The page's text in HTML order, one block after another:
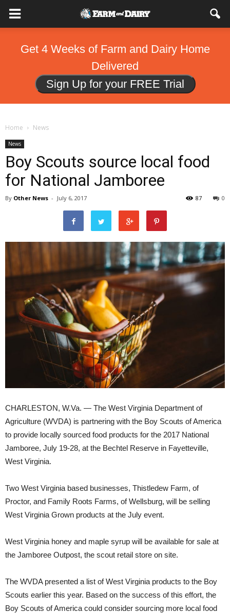
Get 4 Weeks of Farm and Dairy Home
Delivered
Sign Up for your FREE Trial
Home News
News
Boy Scouts source local food
for National Jamboree
By Other News - July 6, 2017 0
87
CHARLESTON, W.Va. — The West Virginia Department of
Agriculture (WVDA) is partnering with the Boy Scouts of America
to provide locally sourced food products for the 2017 National
Jamboree, July 19-28, at the Bechtel Reserve in Fayetteville,
West Virginia.
Two West Virginia based businesses, Thistledew Farm, of
Proctor, and Family Roots Farms, of Wellsburg, will be selling
West Virginia Grown products at the July event.
West Virginia honey and maple syrup will be available for sale at
the Jamboree Outpost, the scout retail store on site.
The WVDA presented a list of West Virginia products to the Boy
Scouts earlier this year. Based on the success of this effort, the
Boy Scouts of America could consider sourcing more local food